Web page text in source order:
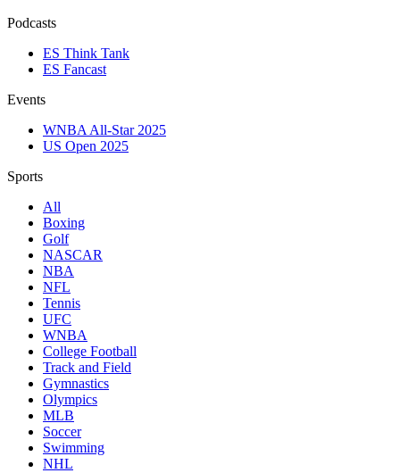
Podcasts
ES Think Tank
ES Fancast
Events
WNBA All-Star 2025
US Open 2025
Sports
All
Boxing
Golf
NASCAR
NBA
NFL
Tennis
UFC
WNBA
College Football
Track and Field
Gymnastics
Olympics
MLB
Soccer
Swimming
NHL